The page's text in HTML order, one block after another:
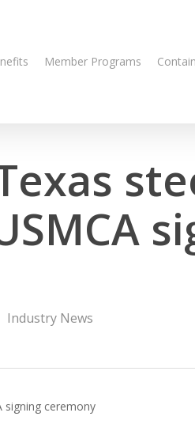
Member Programs
Industry News
signing ceremony